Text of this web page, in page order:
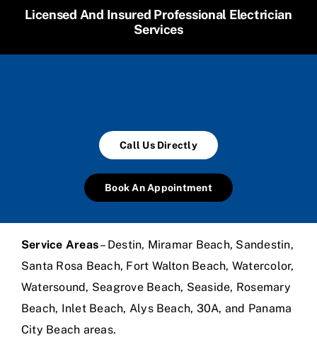
Licensed And Insured Professional Electrician
Services
Call Us Directly
Book An Appointment
Service Areas– Destin, Miramar Beach, Sandestin,
Santa Rosa Beach, Fort Walton Beach, Watercolor,
Watersound, Seagrove Beach, Seaside, Rosemary
Beach, Inlet Beach, Alys Beach, 30A, and Panama
City Beach areas.